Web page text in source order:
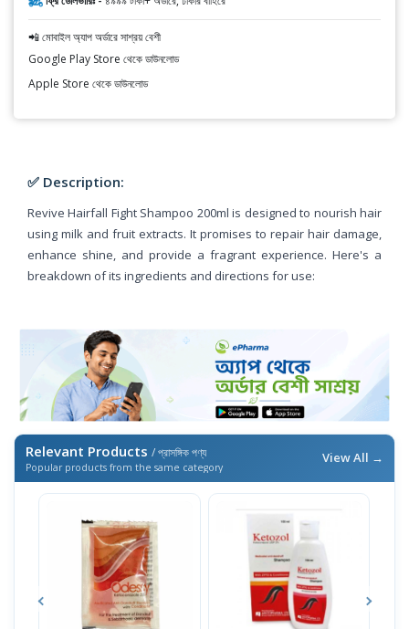
📲 মোবাইল অ্যাপ অর্ডারে সাশ্রয় বেশী
Google Play Store থেকে ডাউনলোড
Apple Store থেকে ডাউনলোড
✅ Description:
Revive Hairfall Fight Shampoo 200ml is designed to nourish hair
using milk and fruit extracts. It promises to repair hair damage,
enhance shine, and provide a fragrant experience. Here's a
breakdown of its ingredients and directions for use:
Relevant Products / প্রাসঙ্গিক পণ্য
Popular products from the same category
View All →